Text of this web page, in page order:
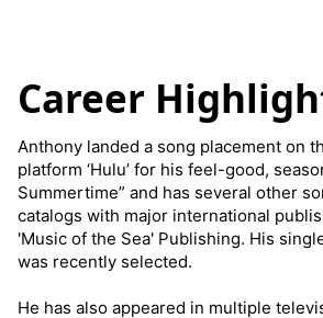
Career
Anthony landed a song placement on
platform ‘Hulu’ for his feel-good,
Summertime” and has several other
catalogs with major international
'Music of the Sea' Publishing. His
was recently selected.
He has also appeared in multiple